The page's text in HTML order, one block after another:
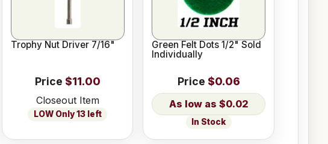
Trophy Nut Driver 7/16"
Price $11.00
Closeout Item
LOW Only 13 left
Green Felt Dots 1/2" Sold
Individually
Price $0.06
$0.02
In Stock